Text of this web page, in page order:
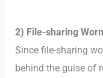
2) File-sharing
Since file-sharing
behind the guise of